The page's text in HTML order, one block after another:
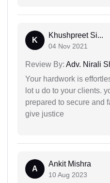
K
Khushpreet Si...
04 Nov 2021
Review By: Adv. Nirali
Your hardwork is
lot u do to your clients.
prepared to secure and
give justice
A
Ankit Mishra
10 Aug 2023